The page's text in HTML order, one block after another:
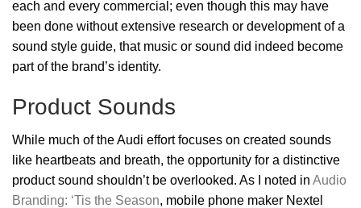
each and every commercial; even though this may have
been done without extensive research or development of a
sound style guide, that music or sound did indeed become
part of the brand’s identity.
Product Sounds
While much of the Audi effort focuses on created sounds
like heartbeats and breath, the opportunity for a distinctive
product sound shouldn’t be overlooked. As I noted in Audio
Branding: ‘Tis the Season, mobile phone maker Nextel